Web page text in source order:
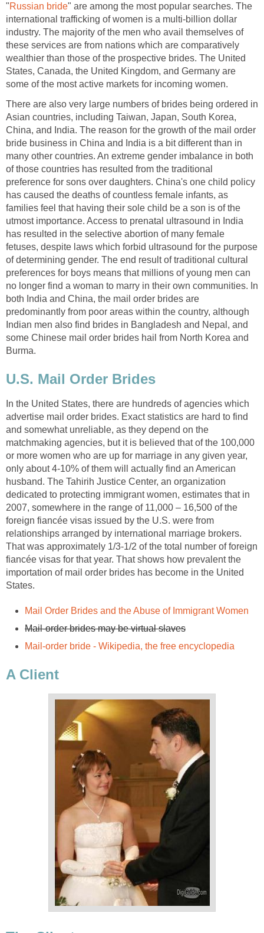
"Russian bride" are among the most popular searches. The
international trafficking of women is a multi-billion dollar
industry. The majority of the men who avail themselves of
these services are from nations which are comparatively
wealthier than those of the prospective brides. The United
States, Canada, the United Kingdom, and Germany are
some of the most active markets for incoming women.
There are also very large numbers of brides being ordered in
Asian countries, including Taiwan, Japan, South Korea,
China, and India. The reason for the growth of the mail order
bride business in China and India is a bit different than in
many other countries. An extreme gender imbalance in both
of those countries has resulted from the traditional
preference for sons over daughters. China's one child policy
has caused the deaths of countless female infants, as
families feel that having their sole child be a son is of the
utmost importance. Access to prenatal ultrasound in India
has resulted in the selective abortion of many female
fetuses, despite laws which forbid ultrasound for the purpose
of determining gender. The end result of traditional cultural
preferences for boys means that millions of young men can
no longer find a woman to marry in their own communities. In
both India and China, the mail order brides are
predominantly from poor areas within the country, although
Indian men also find brides in Bangladesh and Nepal, and
some Chinese mail order brides hail from North Korea and
Burma.
U.S. Mail Order Brides
In the United States, there are hundreds of agencies which
advertise mail order brides. Exact statistics are hard to find
and somewhat unreliable, as they depend on the
matchmaking agencies, but it is believed that of the 100,000
or more women who are up for marriage in any given year,
only about 4-10% of them will actually find an American
husband. The Tahirih Justice Center, an organization
dedicated to protecting immigrant women, estimates that in
2007, somewhere in the range of 11,000 – 16,500 of the
foreign fiancée visas issued by the U.S. were from
relationships arranged by international marriage brokers.
That was approximately 1/3-1/2 of the total number of foreign
fiancée visas for that year. That shows how prevalent the
importation of mail order brides has become in the United
States.
Mail Order Brides and the Abuse of Immigrant Women
Mail-order brides may be virtual slaves
Mail-order bride - Wikipedia, the free encyclopedia
A Client